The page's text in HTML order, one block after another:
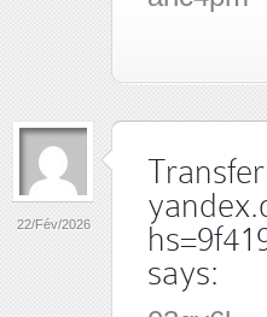
22/Fév/2026
says: